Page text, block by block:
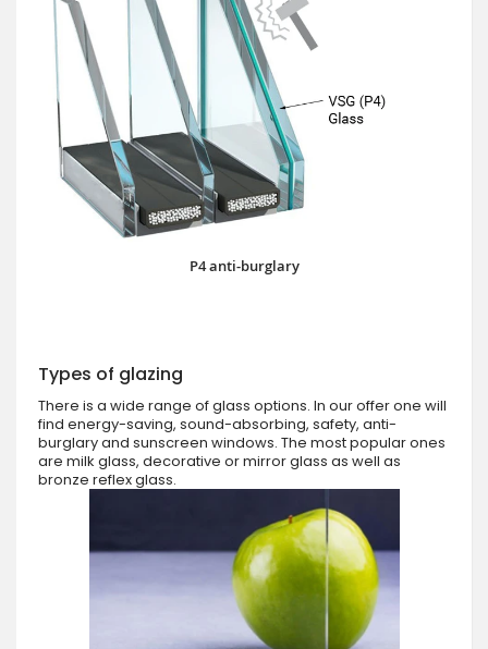
P4 anti-burglary
Types of glazing
There is a wide range of glass options. In our offer one will
find energy-saving, sound-absorbing, safety, anti-
burglary and sunscreen windows. The most popular ones
are milk glass, decorative or mirror glass as well as
bronze reflex glass.